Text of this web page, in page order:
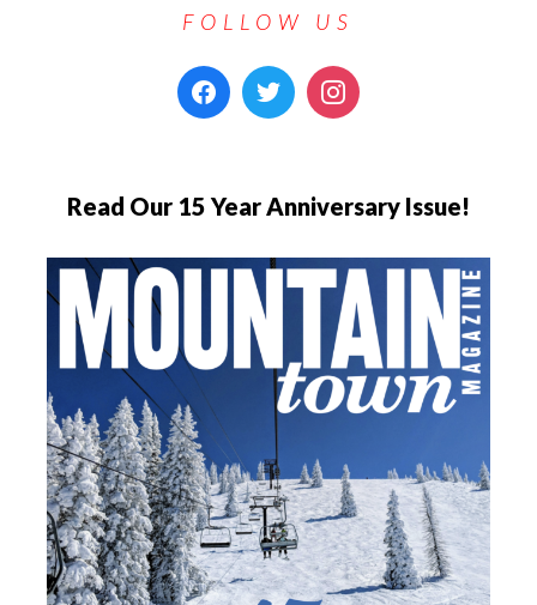
FOLLOW US
Read Our 15 Year Anniversary Issue!